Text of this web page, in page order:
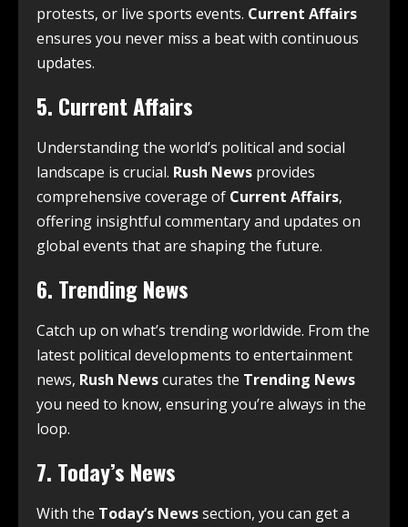
protests, or live sports events. Current Affairs
ensures you never miss a beat with continuous
updates.
5. Current Affairs
Understanding the world’s political and social
landscape is crucial. Rush News provides
comprehensive coverage of Current Affairs,
offering insightful commentary and updates on
global events that are shaping the future.
6. Trending News
Catch up on what’s trending worldwide. From the
latest political developments to entertainment
news, Rush Newscurates the Trending News
you need to know, ensuring you’re always in the
loop.
7. Today’s News
With the Today’s Newssection, you can get a